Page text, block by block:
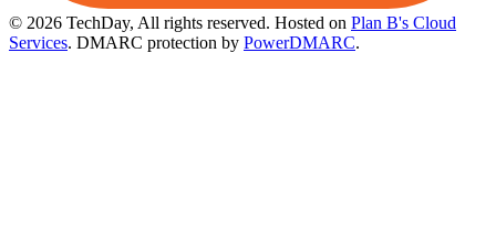
© 2026 TechDay, All rights reserved. Hosted on Plan B's Cloud
Services. DMARC protection by PowerDMARC.